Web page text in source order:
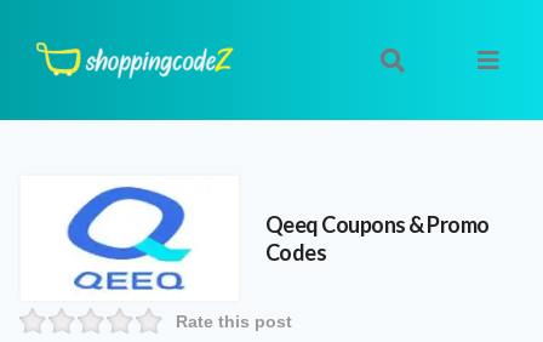
QeeqCoupons & Promo
Codes
Rate this post